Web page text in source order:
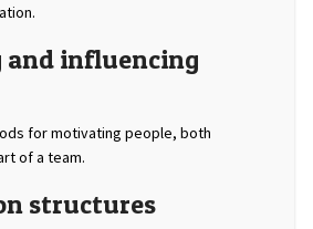
influencing
for motivating people, both
of a team.
structures